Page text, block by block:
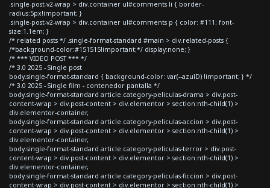
.single-post-v2-wrap > div.container ul#comments li { border-
radius:5px!important; }
.single-post-v2-wrap > div.container ul#comments p { color: #111; font-
size:1.1em; }
/* related posts */ .single-format-standard #main > div.related-posts {
/*background-color:#151515!important;*/ display:none; }
/* *** VIDEO POST *** */
/* 3.0 2025 - Single post
body.single-format-standard { background-color: var(--azulD) !important; } */
/* 3.0 2025 - Single film - contenedor pantalla */
body.single-format-standard article.category-peliculas-drama > div.post-
content-wrap > div.post-content > div.elementor > section:nth-child(1) >
div.elementor-container,
body.single-format-standard article.category-peliculas-accion > div.post-
content-wrap > div.post-content > div.elementor > section:nth-child(1) >
div.elementor-container,
body.single-format-standard article.category-peliculas-terror > div.post-
content-wrap > div.post-content > div.elementor > section:nth-child(1) >
div.elementor-container,
body.single-format-standard article.category-peliculas-ficcion > div.post-
content-wrap > div.post-content > div.elementor > section:nth-child(1) >